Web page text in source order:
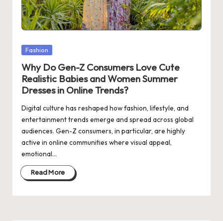
Posted
Fashion
Why Do Gen-Z Consumers Love Cute
Realistic Babies and Women Summer
Dresses in Online Trends?
Digital culture has reshaped how fashion, lifestyle, and
entertainment trends emerge and spread across global
audiences. Gen-Z consumers, in particular, are highly
active in online communities where visual appeal,
emotional…
Read More